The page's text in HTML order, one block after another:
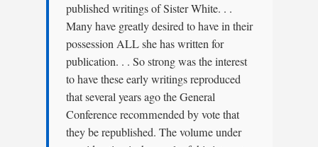
published writings of Sister White. . .
Many have greatly desired to have in their
possession ALL she has written for
publication. . . So strong was the interest
to have these early writings reproduced
that several years ago the General
Conference recommended by vote that
they be republished. The volume under